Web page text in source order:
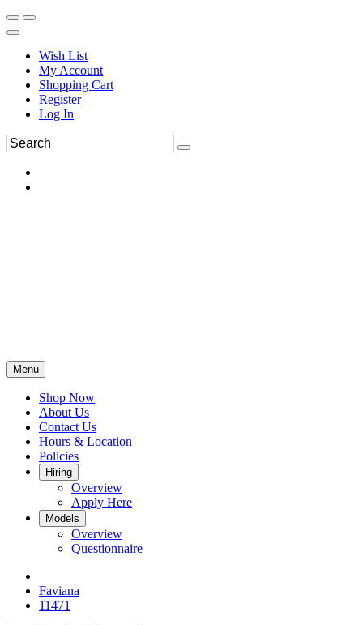
Wish List
My Account
Shopping Cart
Register
Log In
Menu
Shop Now
About Us
Contact Us
Hours & Location
Policies
Hiring
Overview
Apply Here
Models
Overview
Questionnaire
Faviana
11471